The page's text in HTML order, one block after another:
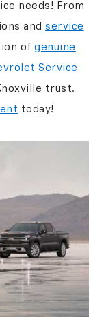
needs! From
and service
ofgenuine
Service
trust.
today!